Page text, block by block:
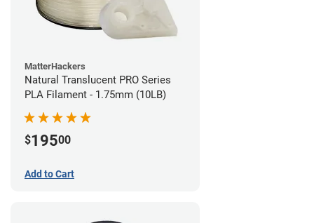
MatterHackers
Natural Translucent PRO Series
PLA Filament - 1.75mm (10LB)
$19500
Add to Cart